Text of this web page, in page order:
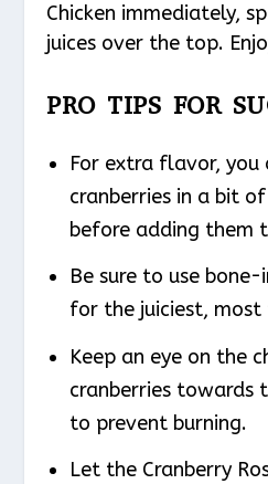
Chicken immediately,
juices over the top.
PRO TIPS FOR
For extra flavor, you
cranberries in a bit
before adding them
Be sure to use
for the juiciest,
Keep an eye on the
cranberries towards
to prevent burning.
Let the Cranberry